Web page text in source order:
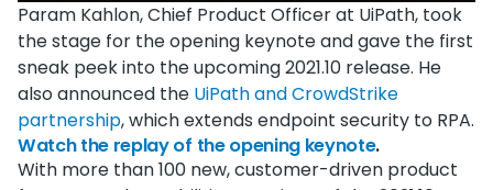
Param Kahlon, Chief Product Officer at UiPath, took
the stage for the opening keynote and gave the first
sneak peek into the upcoming 2021.10 release. He
also announced the UiPath and CrowdStrike
partnership, which extends endpoint security to RPA.
Watch the replay of the opening keynote.
With more than 100 new, customer-driven product